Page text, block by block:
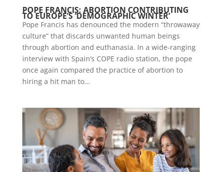
POPE FRANCIS: ABORTION CONTRIBUTING
TO EUROPE’S ‘DEMOGRAPHIC WINTER’
Pope Francis has denounced the modern “throwaway
culture” that discards unwanted human beings
through abortion and euthanasia. In a wide-ranging
interview with Spain’s COPE radio station, the pope
once again compared the practice of abortion to
hiring a hit man to...